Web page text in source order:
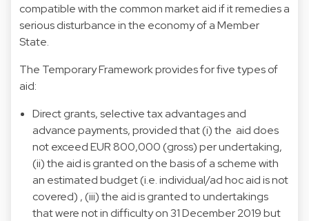
compatible with the common market aid if it remedies a
serious disturbance in the economy of a Member
State.
The Temporary Framework provides for five types of
aid:
Direct grants, selective tax advantages and
advance payments, provided that (i) the aid does
not exceed EUR 800,000 (gross) per undertaking,
(ii) the aid is granted on the basis of a scheme with
an estimated budget (i.e. individual/ad hoc aid is not
covered) , (iii) the aid is granted to undertakings
that were not in difficulty on 31 December 2019 but